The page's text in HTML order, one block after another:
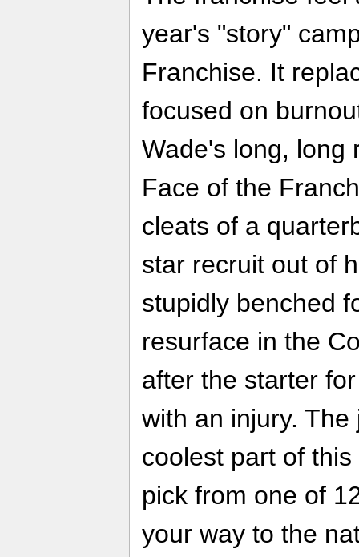
year's "story"
Franchise. It
focused on
Wade's long, long
Face of the
cleats of a
star recruit out of
stupidly benched
resurface in the
after the starter
with an injury.
coolest part of
pick from one of
your way to the